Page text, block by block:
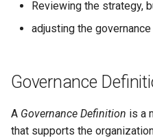
Process
pyegeria
Rating
Reviewing the strategy,
adjusting the
Governance
A Governance Definition is a
that supports the